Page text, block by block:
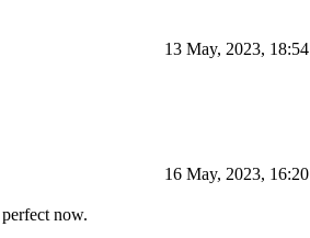
13 May, 2023, 18:54
16 May, 2023, 16:20
now.